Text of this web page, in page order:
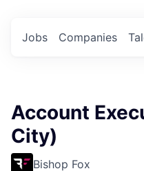
Jobs Companies
Account
City)
Bishop Fox